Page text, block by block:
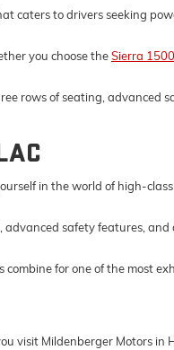
caters to drivers seeking
you choose theSierra 1500
rows of seating, advanced
in the world of high-
safety features,
for one of the most
visit Mildenberger Motors